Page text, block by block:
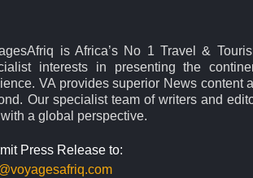
is Africa’s No 1 Travel &
interests in presenting the
VA provides superior News content
Our specialist team of writers and
a global perspective.
Press Release to: